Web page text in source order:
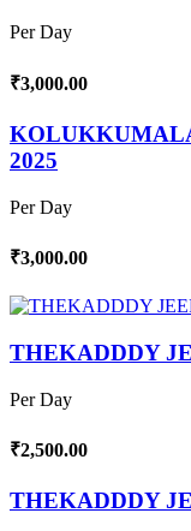
Per Day
₹3,000.00
2025
Per Day
₹3,000.00
THEKADDDY
Per Day
₹2,500.00
THEKADDDY